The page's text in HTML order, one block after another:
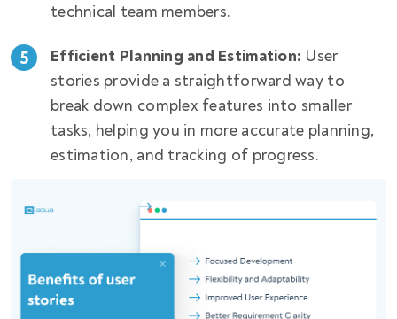
technical team members.
Efficient Planning and Estimation: User
stories provide a straightforward way to
break down complex features into smaller
tasks, helping you in more accurate planning,
estimation, and tracking of progress.